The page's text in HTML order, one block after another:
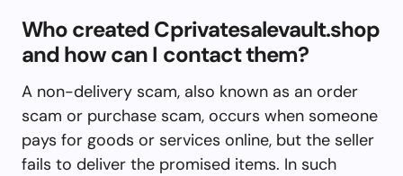
Who created Cprivatesalevault.shop
and how can I contact them?
A non-delivery scam, also known as an order
scam or purchase scam, occurs when someone
pays for goods or services online, but the seller
fails to deliver the promised items. In such